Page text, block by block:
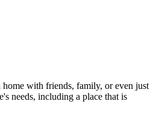
home with friends, family, or even just
needs, including a place that is